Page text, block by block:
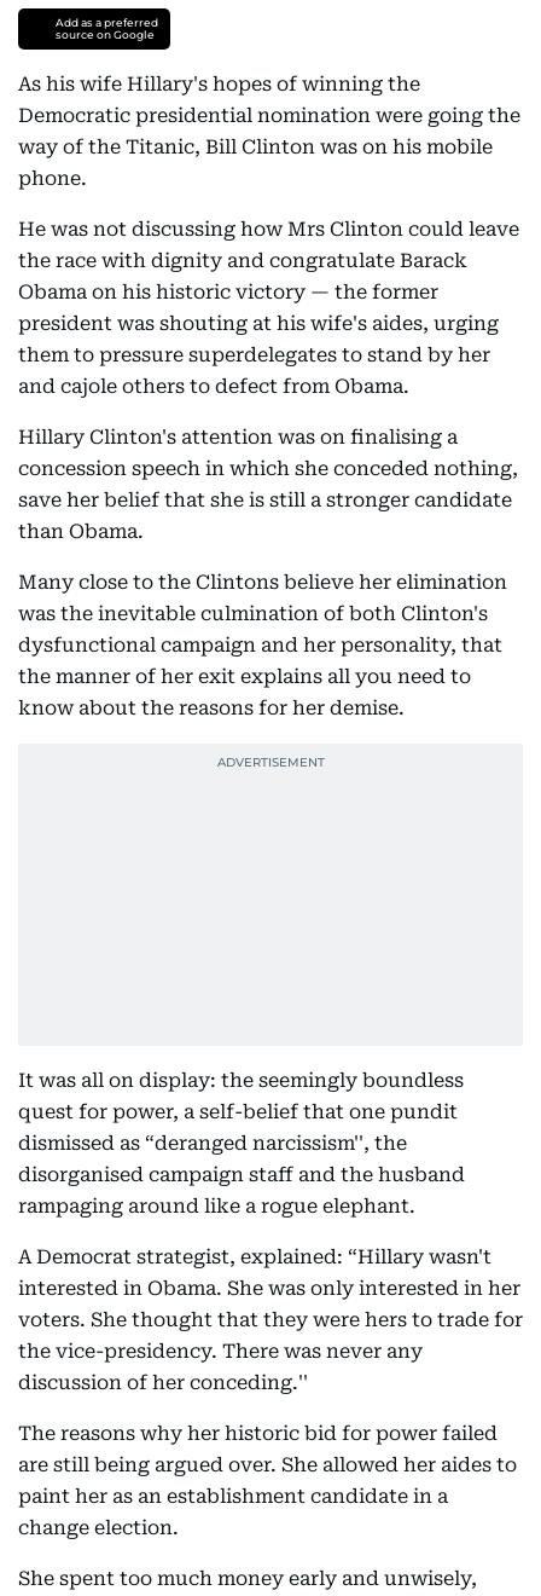
Add as a preferred
source on Google
As his wife Hillary's hopes of winning the
Democratic presidential nomination were going the
way of the Titanic, Bill Clinton was on his mobile
phone.
He was not discussing how Mrs Clinton could leave
the race with dignity and congratulate Barack
Obama on his historic victory — the former
president was shouting at his wife's aides, urging
them to pressure superdelegates to stand by her
and cajole others to defect from Obama.
Hillary Clinton's attention was on finalising a
concession speech in which she conceded nothing,
save her belief that she is still a stronger candidate
than Obama.
Many close to the Clintons believe her elimination
was the inevitable culmination of both Clinton's
dysfunctional campaign and her personality, that
the manner of her exit explains all you need to
know about the reasons for her demise.
It was all on display: the seemingly boundless
quest for power, a self-belief that one pundit
dismissed as “deranged narcissism'', the
disorganised campaign staff and the husband
rampaging around like a rogue elephant.
A Democrat strategist, explained: “Hillary wasn't
interested in Obama. She was only interested in her
voters. She thought that they were hers to trade for
the vice-presidency. There was never any
discussion of her conceding.''
The reasons why her historic bid for power failed
are still being argued over. She allowed her aides to
paint her as an establishment candidate in a
change election.
She spent too much money early and unwisely,